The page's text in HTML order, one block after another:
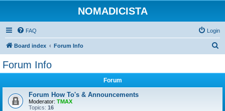
NOMADICISTA
FAQ Login
Board index Forum Info
Forum Info
Forum
Forum How To's & Announcements
Moderator: TMAX
Topics: 16